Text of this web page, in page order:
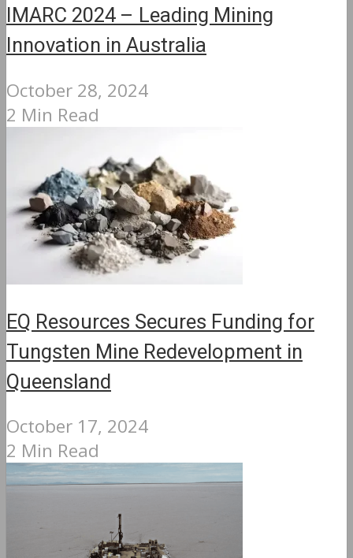
IMARC 2024 – Leading Mining
Innovation in Australia
October 28, 2024
2 Min Read
EQ Resources Secures Funding for
Tungsten Mine Redevelopment in
Queensland
October 17, 2024
2 Min Read